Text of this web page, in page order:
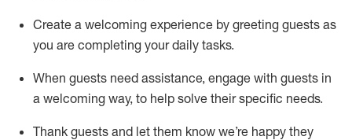
Create a welcoming experience by greeting guests as
you are completing your daily tasks.
When guests need assistance, engage with guests in
a welcoming way, to help solve their specific needs.
Thank guests and let them know we’re happy they